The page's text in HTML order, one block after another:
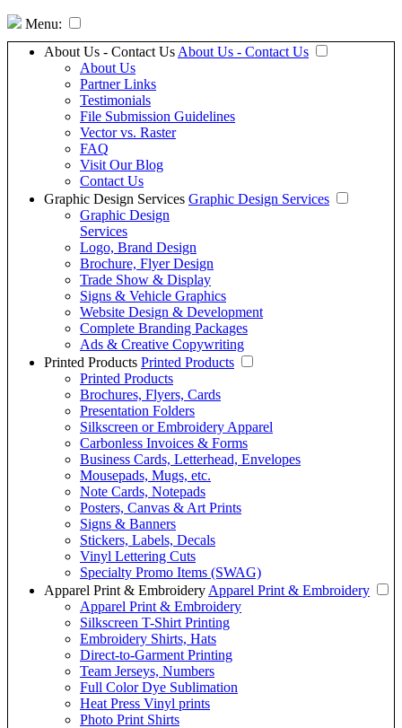
Menu:
About Us - Contact Us About Us - Contact Us
About Us
Partner Links
Testimonials
File Submission Guidelines
Vector vs. Raster
FAQ
Visit Our Blog
Contact Us
Graphic Design Services Graphic Design Services
Graphic Design
Services
Logo, Brand Design
Brochure, Flyer Design
Trade Show & Display
Signs & Vehicle Graphics
Website Design & Development
Complete Branding Packages
Ads & Creative Copywriting
Printed Products Printed Products
Printed Products
Brochures, Flyers, Cards
Presentation Folders
Silkscreen or Embroidery Apparel
Carbonless Invoices & Forms
Business Cards, Letterhead, Envelopes
Mousepads, Mugs, etc.
Note Cards, Notepads
Posters, Canvas & Art Prints
Signs & Banners
Stickers, Labels, Decals
Vinyl Lettering Cuts
Specialty Promo Items (SWAG)
Apparel Print & Embroidery Apparel Print & Embroidery
Apparel Print & Embroidery
Silkscreen T-Shirt Printing
Embroidery Shirts, Hats
Direct-to-Garment Printing
Team Jerseys, Numbers
Full Color Dye Sublimation
Heat Press Vinyl prints
Photo Print Shirts